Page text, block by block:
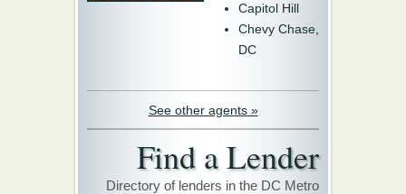
Capitol Hill
Chevy Chase,
DC
See other agents »
Find a Lender
Directory of lenders in the DC Metro